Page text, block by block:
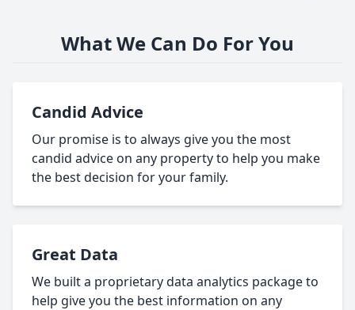
What We Can Do For You
Candid Advice
Our promise is to always give you the most
candid advice on any property to help you make
the best decision for your family.
Great Data
We built a proprietary data analytics package to
help give you the best information on any